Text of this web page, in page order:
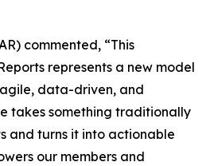
commented, “This
represents a new model
data-driven, and
takes something traditionally
and turns it into actionable
our members and